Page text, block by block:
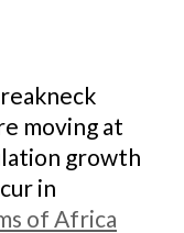
moving at
growth
in
of Africa